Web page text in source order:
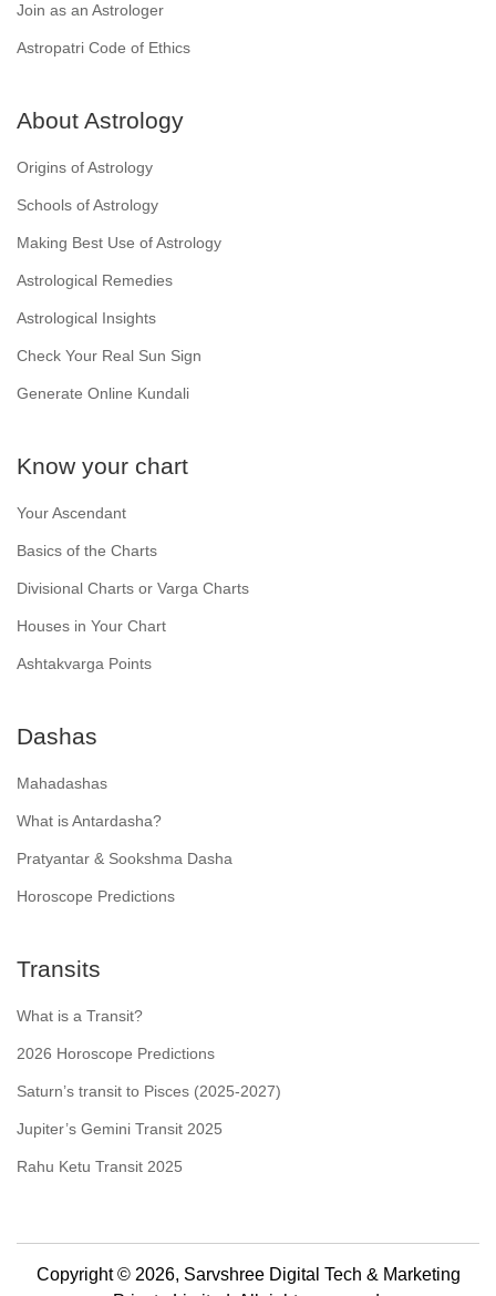
Join as an Astrologer
Astropatri Code of Ethics
About Astrology
Origins of Astrology
Schools of Astrology
Making Best Use of Astrology
Astrological Remedies
Astrological Insights
Check Your Real Sun Sign
Generate Online Kundali
Know your chart
Your Ascendant
Basics of the Charts
Divisional Charts or Varga Charts
Houses in Your Chart
Ashtakvarga Points
Dashas
Mahadashas
What is Antardasha?
Pratyantar & Sookshma Dasha
Horoscope Predictions
Transits
What is a Transit?
2026 Horoscope Predictions
Saturn’s transit to Pisces (2025-2027)
Jupiter’s Gemini Transit 2025
Rahu Ketu Transit 2025
Copyright © 2026, Sarvshree Digital Tech & Marketing